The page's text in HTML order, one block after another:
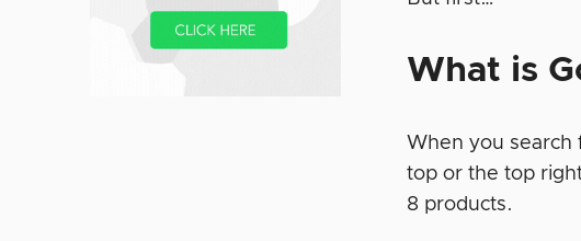
What is
When you search
top or the top
8 products.